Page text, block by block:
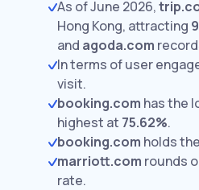
As of June 2026,
Hong Kong, attracting
and agoda.com
In terms of user
visit.
booking.com has the
highest at 75.62%.
booking.com holds
marriott.com rounds
rate.